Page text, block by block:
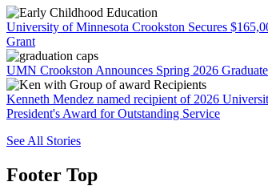
University of Minnesota Crookston Secures
Grant
UMN Crookston Announces Spring 2026
Kenneth Mendez named recipient of 2026
President's Award for Outstanding Service
See All Stories
Footer Top